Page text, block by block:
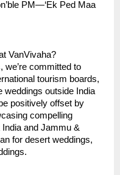
PM—‘Ek Ped Maa
VanVivaha?
we’re committed to
tourism boards,
weddings outside India
positively offset by
compelling
and Jammu &
for desert weddings,